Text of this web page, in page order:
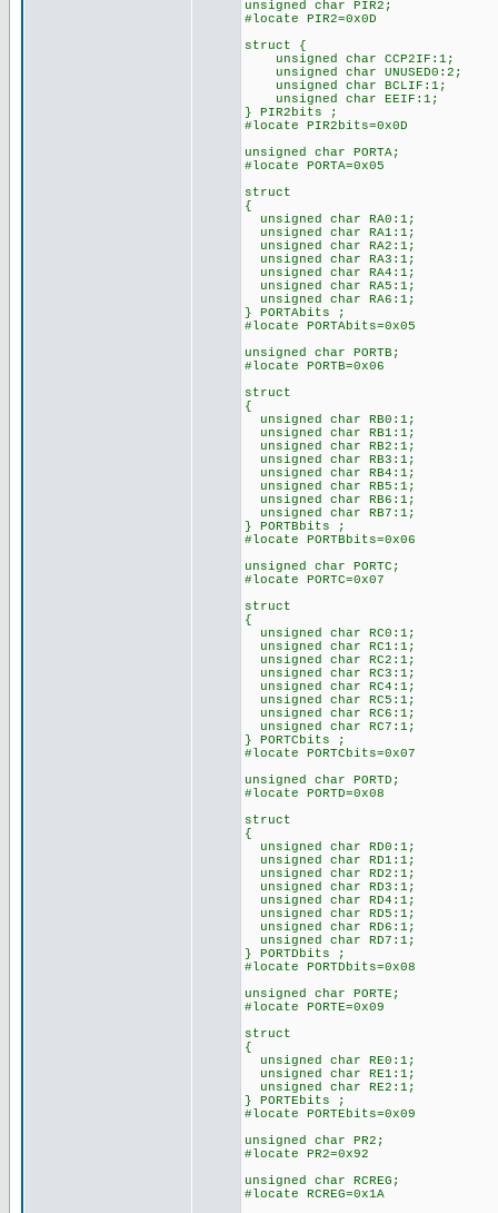
unsigned char PIR2;
#locate PIR2=0x0D
struct {
unsigned char CCP2IF:1;
unsigned char UNUSED0:2;
unsigned char BCLIF:1;
unsigned char EEIF:1;
} PIR2bits ;
#locate PIR2bits=0x0D
unsigned char PORTA;
#locate PORTA=0x05
struct
{
unsigned char RA0:1;
unsigned char RA1:1;
unsigned char RA2:1;
unsigned char RA3:1;
unsigned char RA4:1;
unsigned char RA5:1;
unsigned char RA6:1;
} PORTAbits ;
#locate PORTAbits=0x05
unsigned char PORTB;
#locate PORTB=0x06
struct
{
unsigned char RB0:1;
unsigned char RB1:1;
unsigned char RB2:1;
unsigned char RB3:1;
unsigned char RB4:1;
unsigned char RB5:1;
unsigned char RB6:1;
unsigned char RB7:1;
} PORTBbits ;
#locate PORTBbits=0x06
unsigned char PORTC;
#locate PORTC=0x07
struct
{
unsigned char RC0:1;
unsigned char RC1:1;
unsigned char RC2:1;
unsigned char RC3:1;
unsigned char RC4:1;
unsigned char RC5:1;
unsigned char RC6:1;
unsigned char RC7:1;
} PORTCbits ;
#locate PORTCbits=0x07
unsigned char PORTD;
#locate PORTD=0x08
struct
{
unsigned char RD0:1;
unsigned char RD1:1;
unsigned char RD2:1;
unsigned char RD3:1;
unsigned char RD4:1;
unsigned char RD5:1;
unsigned char RD6:1;
unsigned char RD7:1;
} PORTDbits ;
#locate PORTDbits=0x08
unsigned char PORTE;
#locate PORTE=0x09
struct
{
unsigned char RE0:1;
unsigned char RE1:1;
unsigned char RE2:1;
} PORTEbits ;
#locate PORTEbits=0x09
unsigned char PR2;
#locate PR2=0x92
unsigned char RCREG;
#locate RCREG=0x1A